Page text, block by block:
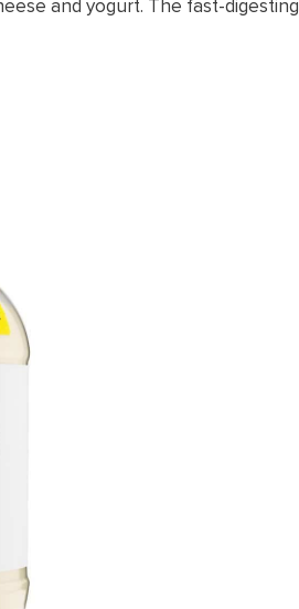
and yogurt. The fast-digesting